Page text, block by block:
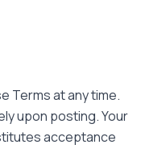
Terms at any time.
upon posting. Your
acceptance